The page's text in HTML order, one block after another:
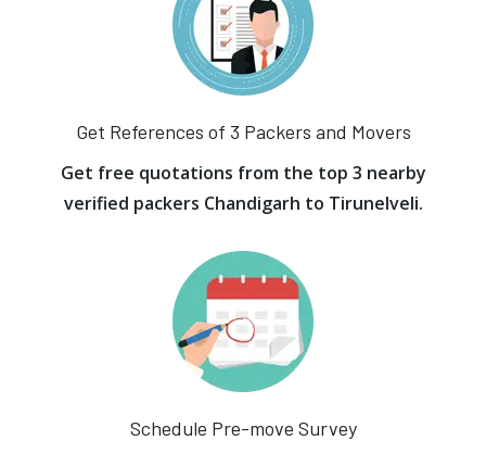
Get References of 3 Packers and Movers
Get free quotations from the top 3 nearby
verified packers Chandigarh to Tirunelveli.
Schedule Pre-move Survey